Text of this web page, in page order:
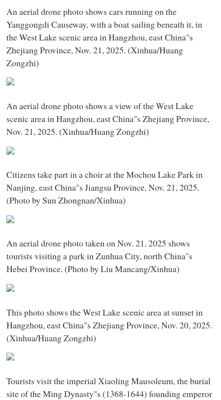
An aerial drone photo shows cars running on the
Yanggongdi Causeway, with a boat sailing beneath it, in
the West Lake scenic area in Hangzhou, east China"s
Zhejiang Province, Nov. 21, 2025. (Xinhua/Huang
Zongzhi)
An aerial drone photo shows a view of the West Lake
scenic area in Hangzhou, east China"s Zhejiang Province,
Nov. 21, 2025. (Xinhua/Huang Zongzhi)
Citizens take part in a choir at the Mochou Lake Park in
Nanjing, east China"s Jiangsu Province, Nov. 21, 2025.
(Photo by Sun Zhongnan/Xinhua)
An aerial drone photo taken on Nov. 21, 2025 shows
tourists visiting a park in Zunhua City, north China"s
Hebei Province. (Photo by Liu Mancang/Xinhua)
This photo shows the West Lake scenic area at sunset in
Hangzhou, east China"s Zhejiang Province, Nov. 20, 2025.
(Xinhua/Huang Zongzhi)
Tourists visit the imperial Xiaoling Mausoleum, the burial
site of the Ming Dynasty"s (1368-1644) founding emperor